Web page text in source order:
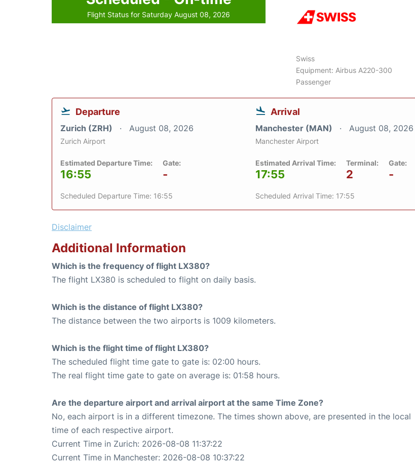
Flight Status for Saturday August 08, 2026
Swiss
Equipment: Airbus A220-300
Passenger
Departure
Zurich (ZRH) August 08, 2026
Zurich Airport
Estimated Departure Time:
16:55
Gate:
-
Scheduled Departure Time: 16:55
Arrival
Manchester (MAN) August 08, 2026
Manchester Airport
Estimated Arrival Time:
17:55
Terminal:
2
Gate:
-
Scheduled Arrival Time: 17:55
Disclaimer
Additional Information
Which is the frequency of flight LX380?
The flight LX380 is scheduled to flight on daily basis.
Which is the distance of flight LX380?
The distance between the two airports is 1009 kilometers.
Which is the flight time of flight LX380?
The scheduled flight time gate to gate is: 02:00 hours.
The real flight time gate to gate on average is: 01:58 hours.
Are the departure airport and arrival airport at the same Time Zone?
No, each airport is in a different timezone. The times shown above, are presented in the local
time of each respective airport.
Current Time in Zurich: 2026-08-08 11:37:22
Current Time in Manchester: 2026-08-08 10:37:22